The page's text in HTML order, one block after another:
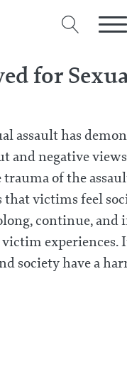
for
assault has
negative
of the
that victims feel
continue, and
experiences.
society have a